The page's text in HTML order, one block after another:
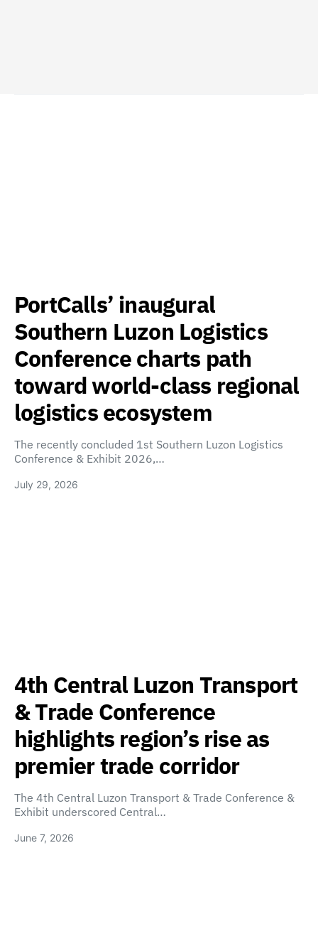
PortCalls’ inaugural
Southern Luzon Logistics
Conference charts path
toward world-class regional
logistics ecosystem
The recently concluded 1st Southern Luzon Logistics
Conference & Exhibit 2026,…
July 29, 2026
4th Central Luzon Transport
& Trade Conference
highlights region’s rise as
premier trade corridor
The 4th Central Luzon Transport & Trade Conference &
Exhibit underscored Central…
June 7, 2026